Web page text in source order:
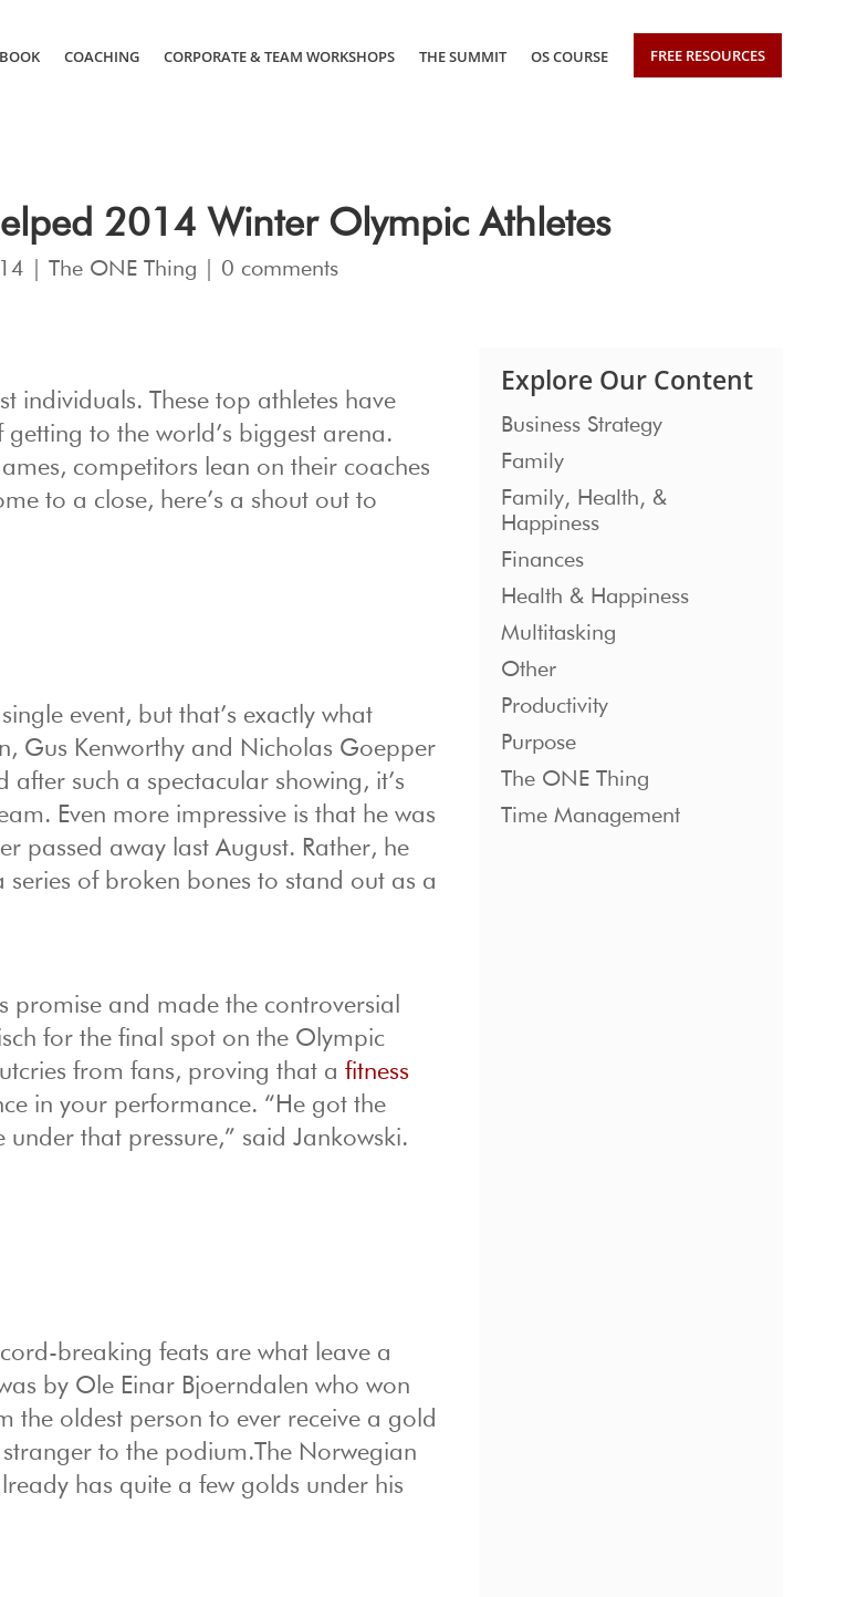
BOOK COACHING CORPORATE & TEAM WORKSHOPS THE SUMMIT OS COURSE FREE RESOURCES
2014 Winter Olympic Athletes
The ONE Thing 0 comments
individuals. These top athletes have
to the world’s biggest arena.
competitors lean on their coaches
to a close, here’s a shout out to
event, but that’s exactly what
Gus Kenworthy and Nicholas Goepper
such a spectacular showing, it’s
Even more impressive is that he was
passed away last August. Rather, he
of broken bones to stand out as a
promise and made the controversial
for the final spot on the Olympic
from fans, proving that afitness
in your performance. “He got the
that pressure,” said Jankowski.
breaking feats are what leave a
by Ole Einar Bjoerndalen who won
oldest person to ever receive a gold
to the podium.The Norwegian
has quite a few golds under his
Explore Our Content
Business Strategy
Family
Family, Health, &
Happiness
Finances
Health & Happiness
Multitasking
Other
Productivity
Purpose
The ONE Thing
Time Management